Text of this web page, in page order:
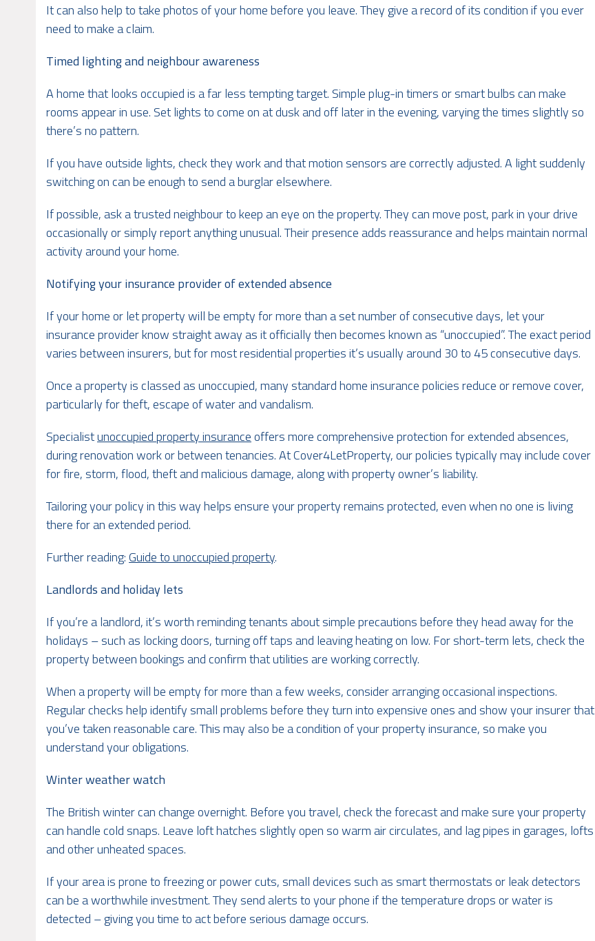
It can also help to take photos of your home before you leave. They give a record of its condition if you ever
need to make a claim.
Timed lighting and neighbour awareness
A home that looks occupied is a far less tempting target. Simple plug-in timers or smart bulbs can make
rooms appear in use. Set lights to come on at dusk and off later in the evening, varying the times slightly so
there’s no pattern.
If you have outside lights, check they work and that motion sensors are correctly adjusted. A light suddenly
switching on can be enough to send a burglar elsewhere.
If possible, ask a trusted neighbour to keep an eye on the property. They can move post, park in your drive
occasionally or simply report anything unusual. Their presence adds reassurance and helps maintain normal
activity around your home.
Notifying your insurance provider of extended absence
If your home or let property will be empty for more than a set number of consecutive days, let your
insurance provider know straight away as it officially then becomes known as “unoccupied”. The exact period
varies between insurers, but for most residential properties it’s usually around 30 to 45 consecutive days.
Once a property is classed as unoccupied, many standard home insurance policies reduce or remove cover,
particularly for theft, escape of water and vandalism.
Specialistunoccupied property insuranceoffers more comprehensive protection for extended absences,
during renovation work or between tenancies. At Cover4LetProperty, our policies typically may include cover
for fire, storm, flood, theft and malicious damage, along with property owner’s liability.
Tailoring your policy in this way helps ensure your property remains protected, even when no one is living
there for an extended period.
Further reading:Guide to unoccupied property.
Landlords and holiday lets
If you’re a landlord, it’s worth reminding tenants about simple precautions before they head away for the
holidays – such as locking doors, turning off taps and leaving heating on low. For short-term lets, check the
property between bookings and confirm that utilities are working correctly.
When a property will be empty for more than a few weeks, consider arranging occasional inspections.
Regular checks help identify small problems before they turn into expensive ones and show your insurer that
you’ve taken reasonable care. This may also be a condition of your property insurance, so make you
understand your obligations.
Winter weather watch
The British winter can change overnight. Before you travel, check the forecast and make sure your property
can handle cold snaps. Leave loft hatches slightly open so warm air circulates, and lag pipes in garages, lofts
and other unheated spaces.
If your area is prone to freezing or power cuts, small devices such as smart thermostats or leak detectors
can be a worthwhile investment. They send alerts to your phone if the temperature drops or water is
detected – giving you time to act before serious damage occurs.